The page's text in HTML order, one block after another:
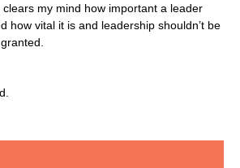
clears my mind how important a leader
how vital it is and leadership shouldn’t be